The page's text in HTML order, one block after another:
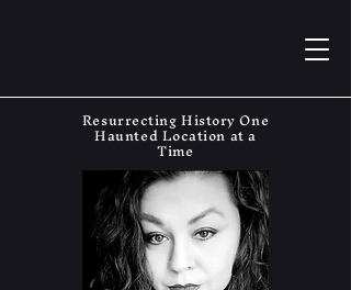
Resurrecting History One
Haunted Location at a
Time